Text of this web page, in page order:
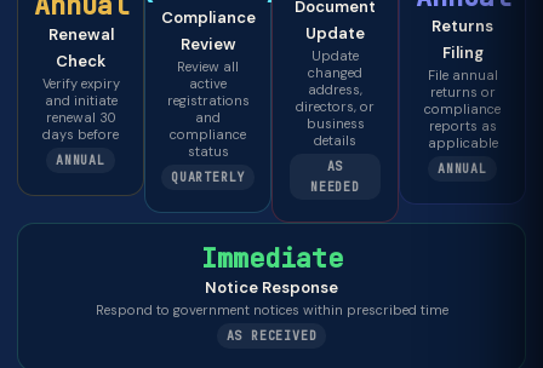
Renewal
Check
Verify expiry
and initiate
renewal 30
days before
ANNUAL
Compliance
Review
Review all
active
registrations
and
compliance
status
QUARTERLY
Document
Update
Update
changed
address,
directors, or
business
details
AS
NEEDED
Returns
Filing
File annual
returns or
compliance
reports as
applicable
ANNUAL
Immediate
Notice Response
Respond to government notices within prescribed time
AS RECEIVED